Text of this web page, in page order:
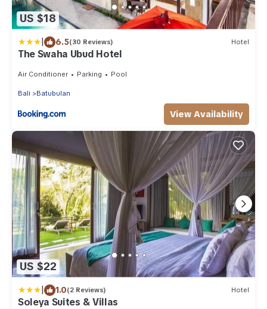
US $18
| 6.5(30 Reviews) Hotel
The Swaha Ubud Hotel
Air Conditioner Parking Pool
Bali Batubulan
View Availability
US $22
| 1.0(2 Reviews) Hotel
Soleya Suites & Villas